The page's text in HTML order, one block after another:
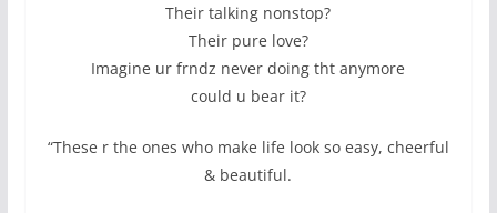
Their talking nonstop?
Their pure love?
Imagine ur frndz never doing tht anymore
could u bear it?
“These r the ones who make life look so easy, cheerful
& beautiful.